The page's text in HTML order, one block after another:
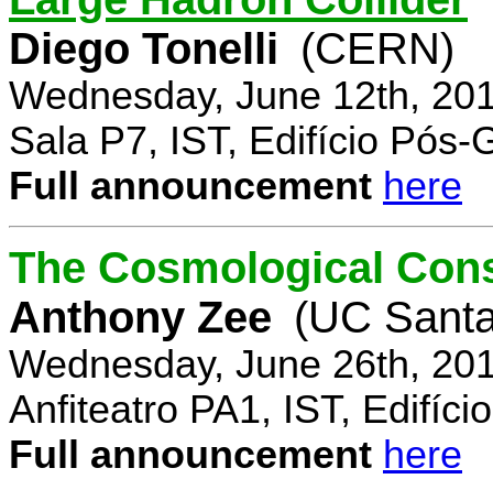
Diego Tonelli (CERN)
Wednesday, June 12th,
Sala P7, IST, Edifício Pós-
Full announcement here
The Cosmological
Anthony Zee (UC
Wednesday, June 26th,
Anfiteatro PA1, IST,
Full announcement here